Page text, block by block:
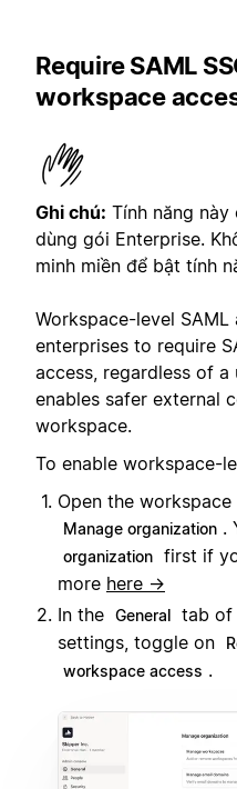
Require SAML
workspace
Ghi chú: Tính năng
dùng gói Enterprise.
minh miền để bật tính
Workspace-level
enterprises to require
access, regardless of a
enables safer external
workspace.
To enable workspace-
Open the
Manage organization .
organization first if
more here →
In the General tab of
settings, toggle on
workspace access .